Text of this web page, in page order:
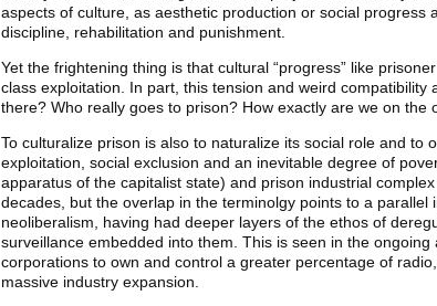
aspects of culture, as aesthetic production or social progress
discipline, rehabilitation and punishment.
Yet the frightening thing is that cultural “progress” like
class exploitation. In part, this tension and weird
there? Who really goes to prison? How exactly are we on
To culturalize prison is also to naturalize its social role and
exploitation, social exclusion and an inevitable degree of
apparatus of the capitalist state) and prison industrial
decades, but the overlap in the terminolgy points to a
neoliberalism, having had deeper layers of the ethos of
surveillance embedded into them. This is seen in the
corporations to own and control a greater percentage of
massive industry expansion.